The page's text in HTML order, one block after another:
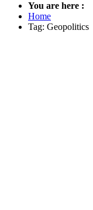
You are here :
Home
Tag: Geopolitics